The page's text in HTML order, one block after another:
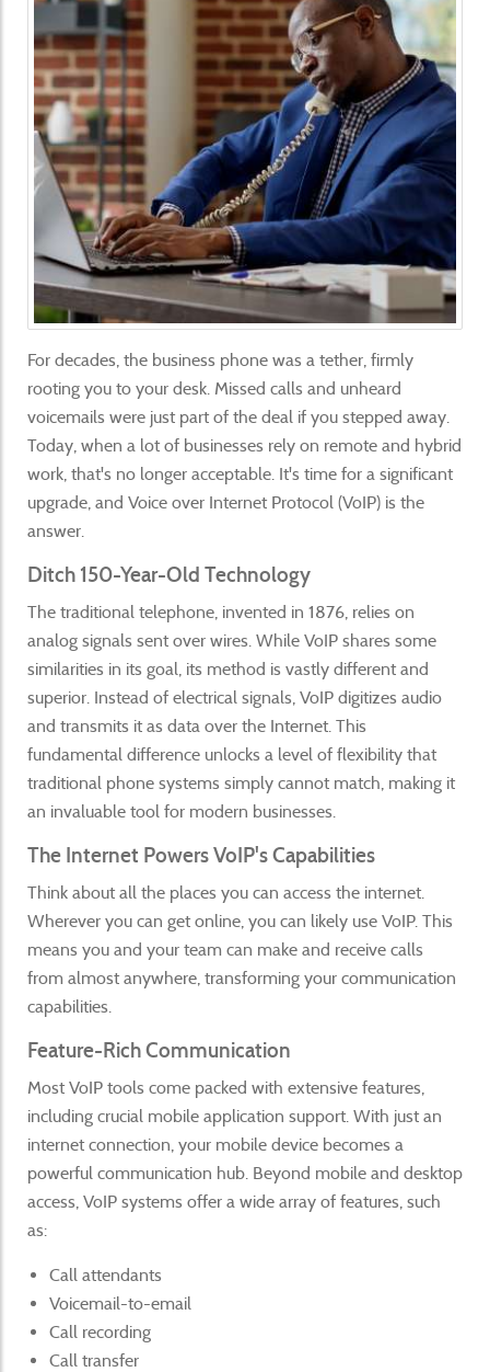
For decades, the business phone was a tether, firmly
rooting you to your desk. Missed calls and unheard
voicemails were just part of the deal if you stepped away.
Today, when a lot of businesses rely on remote and hybrid
work, that's no longer acceptable. It's time for a significant
upgrade, and Voice over Internet Protocol (VoIP) is the
answer.
Ditch 150-Year-Old Technology
The traditional telephone, invented in 1876, relies on
analog signals sent over wires. While VoIP shares some
similarities in its goal, its method is vastly different and
superior. Instead of electrical signals, VoIP digitizes audio
and transmits it as data over the Internet. This
fundamental difference unlocks a level of flexibility that
traditional phone systems simply cannot match, making it
an invaluable tool for modern businesses.
The Internet Powers VoIP's Capabilities
Think about all the places you can access the internet.
Wherever you can get online, you can likely use VoIP. This
means you and your team can make and receive calls
from almost anywhere, transforming your communication
capabilities.
Feature-Rich Communication
Most VoIP tools come packed with extensive features,
including crucial mobile application support. With just an
internet connection, your mobile device becomes a
powerful communication hub. Beyond mobile and desktop
access, VoIP systems offer a wide array of features, such
as:
Call attendants
Voicemail-to-email
Call recording
Call transfer